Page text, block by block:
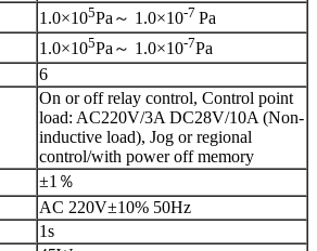
1.0×105Pa～ 1.0×10-7 Pa
1.0×105Pa～ 1.0×10-7Pa
6
On or off relay control, Control point
load: AC220V/3A DC28V/10A (Non-
inductive load), Jog or regional
control/with power off memory
±1％
AC 220V±10% 50Hz
1s